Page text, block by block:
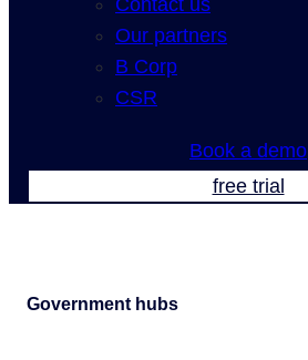
Contact us
Our partners
B Corp
CSR
Book a demo
free trial
Government hubs